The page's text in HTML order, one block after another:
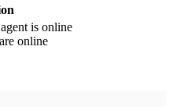
is online
online